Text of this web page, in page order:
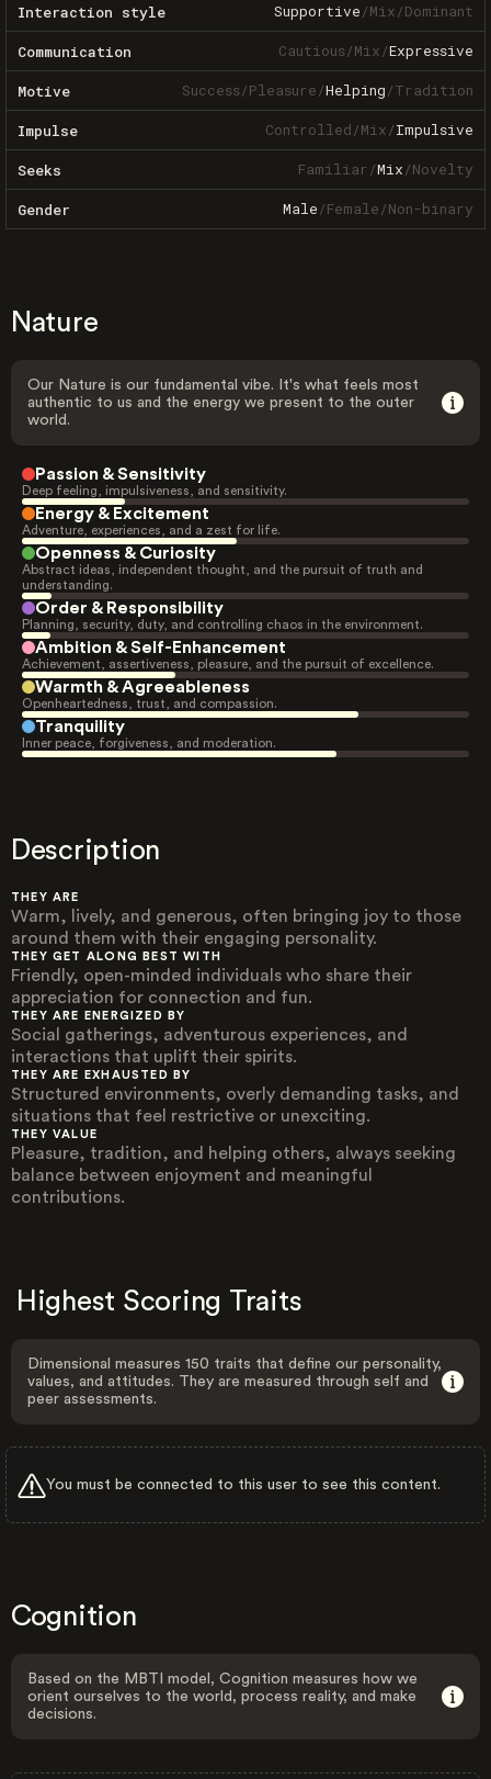
Interaction style Supportive/Mix/Dominant
Communication Cautious/Mix/Expressive
Motive Success/Pleasure/Helping/Tradition
Impulse Controlled/Mix/Impulsive
Seeks Familiar/Mix/Novelty
Gender Male/Female/Non-binary
Nature
Our Nature is our fundamental vibe. It's what feels most
authentic to us and the energy we present to the outer
world.
Passion & Sensitivity
Deep feeling, impulsiveness, and sensitivity.
Energy & Excitement
Adventure, experiences, and a zest for life.
Openness & Curiosity
Abstract ideas, independent thought, and the pursuit of truth and
understanding.
Order & Responsibility
Planning, security, duty, and controlling chaos in the environment.
Ambition & Self-Enhancement
Achievement, assertiveness, pleasure, and the pursuit of excellence.
Warmth & Agreeableness
Openheartedness, trust, and compassion.
Tranquility
Inner peace, forgiveness, and moderation.
Description
THEY ARE
Warm, lively, and generous, often bringing joy to those
around them with their engaging personality.
THEY GET ALONG BEST WITH
Friendly, open-minded individuals who share their
appreciation for connection and fun.
THEY ARE ENERGIZED BY
Social gatherings, adventurous experiences, and
interactions that uplift their spirits.
THEY ARE EXHAUSTED BY
Structured environments, overly demanding tasks, and
situations that feel restrictive or unexciting.
THEY VALUE
Pleasure, tradition, and helping others, always seeking
balance between enjoyment and meaningful
contributions.
Highest Scoring Traits
Dimensional measures 150 traits that define our personality,
values, and attitudes. They are measured through self and
peer assessments.
You must be connected to this user to see this content.
Cognition
Based on the MBTI model, Cognition measures how we
orient ourselves to the world, process reality, and make
decisions.